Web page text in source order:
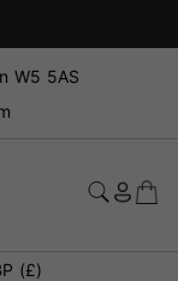
W5 5AS
(£)